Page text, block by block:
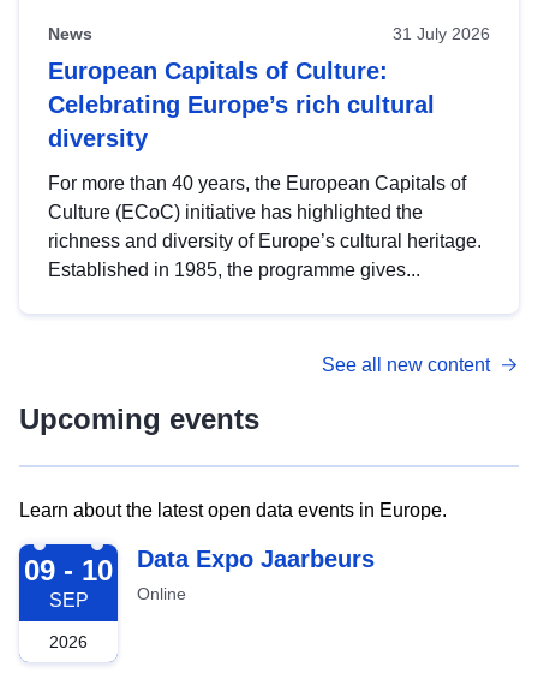
News 31 July 2026
European Capitals of Culture:
Celebrating Europe’s rich cultural
diversity
For more than 40 years, the European Capitals of
Culture (ECoC) initiative has highlighted the
richness and diversity of Europe’s cultural heritage.
Established in 1985, the programme gives...
See all new content
Upcoming events
Learn about the latest open data events in Europe.
2026-09-09
09 - 10
SEP
2026
Data Expo Jaarbeurs
Online